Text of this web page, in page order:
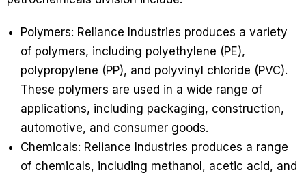
Polymers: Reliance Industries produces a variety
of polymers, including polyethylene (PE),
polypropylene (PP), and polyvinyl chloride (PVC).
These polymers are used in a wide range of
applications, including packaging, construction,
automotive, and consumer goods.
Chemicals: Reliance Industries produces a range
of chemicals, including methanol, acetic acid, and